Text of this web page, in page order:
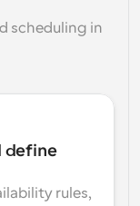
calls
and updates
scheduling in
define
rules,